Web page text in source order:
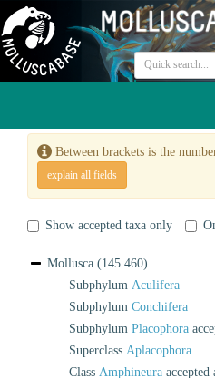
Between brackets is the
explain all fields
Show accepted taxa only
Mollusca (145 460)
Subphylum Aculifera
Subphylum Conchifera
Subphylum Placophora
Superclass Aplacophora
Class Amphineura accepted